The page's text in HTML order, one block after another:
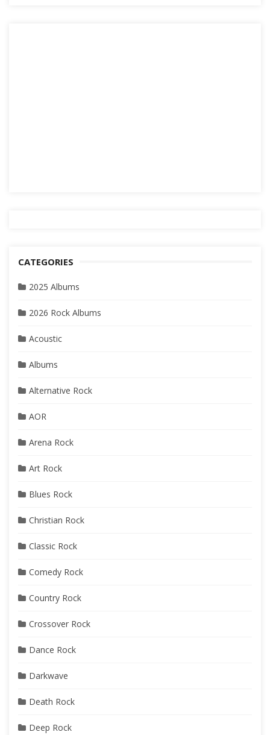
CATEGORIES
2025 Albums
2026 Rock Albums
Acoustic
Albums
Alternative Rock
AOR
Arena Rock
Art Rock
Blues Rock
Christian Rock
Classic Rock
Comedy Rock
Country Rock
Crossover Rock
Dance Rock
Darkwave
Death Rock
Deep Rock